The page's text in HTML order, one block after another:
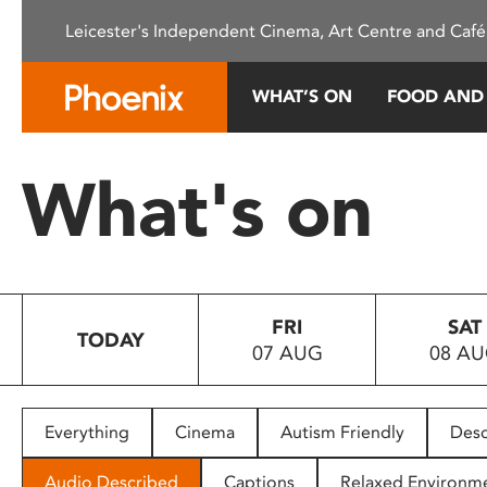
This
system.
Press
to
people
with
Leicester's Independent Cinema, Art Centre and
WHAT’S ON FOOD
What's on
TODAY
FRI
07 AUG
SAT
08
Everything Cinema Autism Friendly
Audio Described Captions Relaxed